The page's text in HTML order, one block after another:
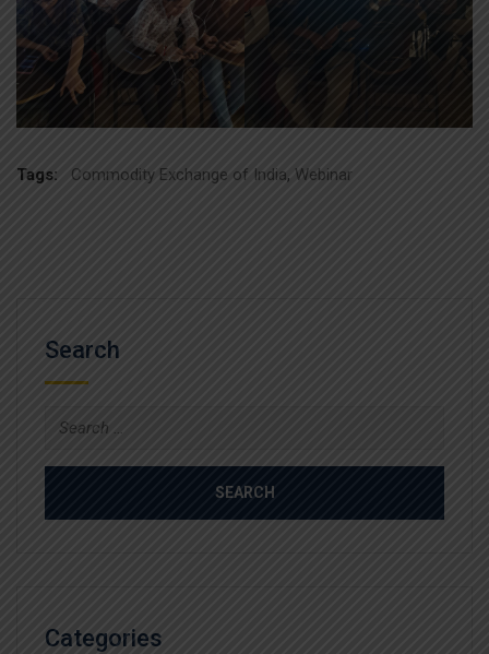
Tags: Commodity Exchange of India, Webinar
Search
Search
Categories